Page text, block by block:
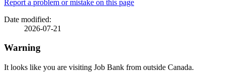
Page
details
Report a problem or mistake on this page
Date modified:
2026-07-21
Warning
It looks like you are visiting Job Bank from outside Canada.